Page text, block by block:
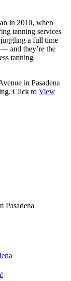
in 2010, when
tanning services
a full time
and they’re the
tanning
in Pasadena
Click to View